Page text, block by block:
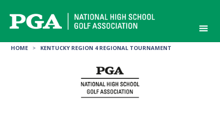
content
HOME > KENTUCKY REGION 4 REGIONAL TOURNAMENT